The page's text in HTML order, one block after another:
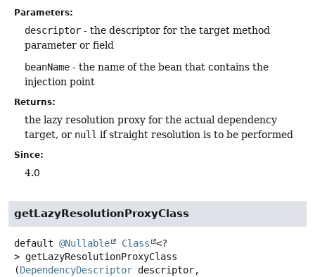
Parameters:
descriptor - the descriptor for the target method
parameter or field
beanName - the name of the bean that contains the
injection point
Returns:
the lazy resolution proxy for the actual dependency
target, or null if straight resolution is to be performed
Since:
4.0
getLazyResolutionProxyClass
default @Nullable Class
<?
> getLazyResolutionProxyClass
(DependencyDescriptor descriptor,